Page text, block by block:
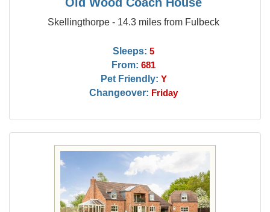
Skellingthorpe - 14.3 miles from Fulbeck
Sleeps: 5
From: 681
Pet Friendly: Y
Changeover: Friday